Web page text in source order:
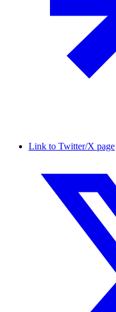
Link to Twitter/X page